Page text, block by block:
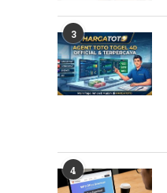
3
4